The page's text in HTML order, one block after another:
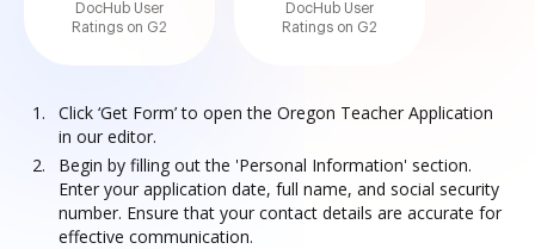
DocHub User
Ratings on G2
DocHub User
Ratings on G2
Click ‘Get Form’ to open the Oregon Teacher Application
in our editor.
Begin by filling out the 'Personal Information' section.
Enter your application date, full name, and social security
number. Ensure that your contact details are accurate for
effective communication.